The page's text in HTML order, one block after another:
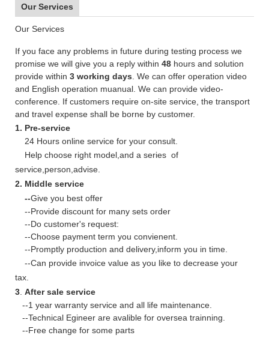
Our Services
Our Services
If you face any problems in future during testing process we
promise we will give you a reply within 48 hours and solution
provide within 3 working days . We can offer operation video
and English operation muanual. We can provide video-
conference. If customers require on-site service, the transport
and travel expense shall be borne by customer.
1. Pre-service
24 Hours online service for your consult.
Help choose right model,and a series of
service,person,advise.
2. Middle service
--Give you best offer
--Provide discount for many sets order
--Do customer's request:
--Choose payment term you convienent.
--Promptly production and delivery,inform you in time.
--Can provide invoice value as you like to decrease your
tax.
3 After sale service
--1 year warranty service and all life maintenance.
--Technical Egineer are avalible for oversea trainning.
--Free change for some parts